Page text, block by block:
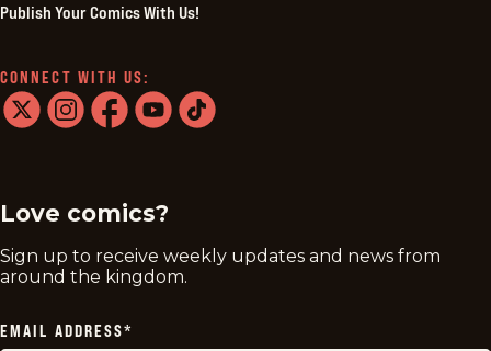
Publish Your Comics With Us!
CONNECT WITH US:
Love comics?
Sign up to receive weekly updates and news from
around the kingdom.
EMAIL ADDRESS*